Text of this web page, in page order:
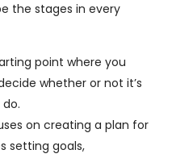
the stages in every
point where you
whether or not it’s
on creating a plan for
setting goals,